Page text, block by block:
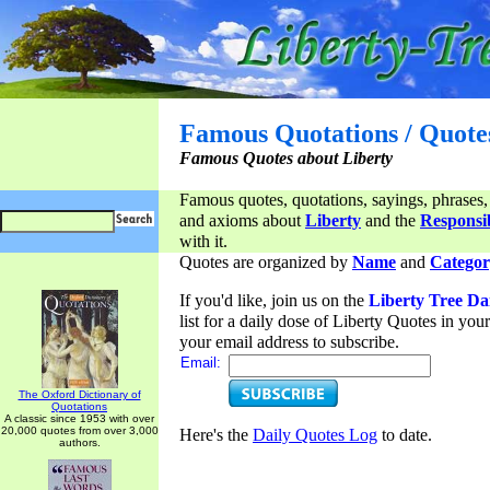
Famous Quotations /
Famous Quotes about Liberty
Famous quotes, quotations, sayings,
and axioms aboutLiberty and the
with it.
The Oxford Dictionary of
Quotations
A classic since 1953 with over
20,000 quotes from over 3,000
authors.
Quotes are organized by Name and
If you'd like, join us on the Liberty Tree
list for a daily dose of Liberty Quotes in
your email address to subscribe.
Email:
Here's the Daily Quotes Log to date.